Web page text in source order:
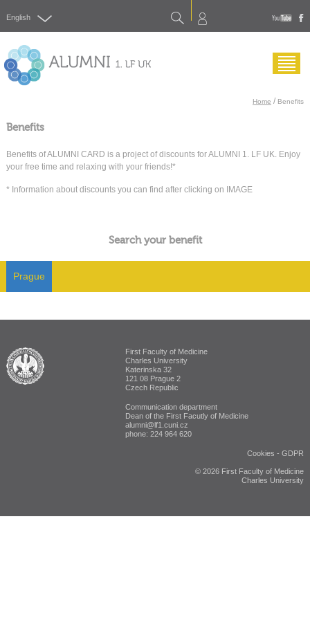
English Search
Home / Benefits
Benefits
Benefits of ALUMNI CARD is a project of discounts for ALUMNI 1. LF UK. Enjoy
your free time and relaxing with your friends!*
* Information about discounts you can find after clicking on IMAGE
Search your benefit
Prague
ALUMNI The First Faculty of Medicine
First Faculty of Medicine
Charles University
Katerinska 32
121 08 Prague 2
Czech Republic
Communication department
Dean of the First Facutly of Medicine
alumni@lf1.cuni.cz
phone: 224 964 620
Cookies -GDPR
© 2026 First Faculty of Medicine
Charles University